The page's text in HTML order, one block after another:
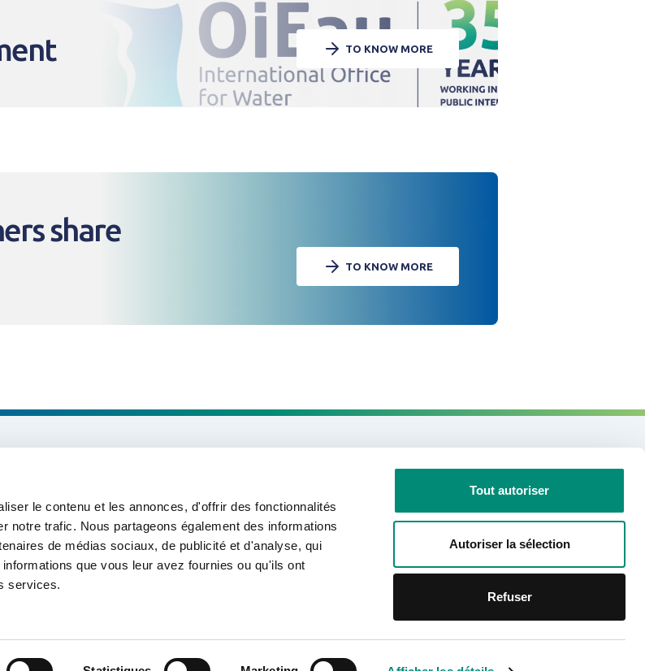
le contenu et les annonces, d'offrir des fonctionnalités
notre trafic. Nous partageons également des informations
de médias sociaux, de publicité et d'analyse, qui
que vous leur avez fournies ou qu'ils ont
services.
Tout autoriser
Autoriser la sélection
Refuser
TO KNOW MORE
share
TO KNOW MORE
Missions & Themes
Our projects
Tools & Resources Join us on social networks
LinkedinFacebookYoutube
Mentions légales